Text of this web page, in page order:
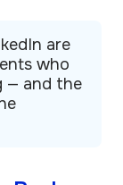
are
who
— and the